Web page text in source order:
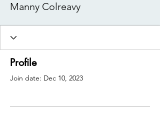
Manny Colreavy
Profile
Join date: Dec 10, 2023